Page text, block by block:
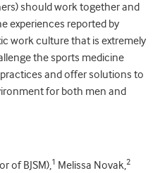
should work together and
experiences reported by
work culture that is extremely
the sports medicine
and offer solutions to
for both men and
of BJSM),1 Melissa Novak,2